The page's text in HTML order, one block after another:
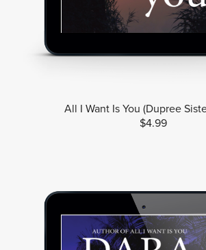
All I Want Is You (Dupree
$4.99